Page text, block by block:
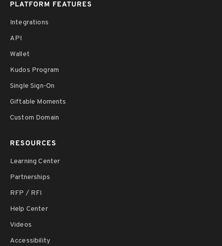
PLATFORM FEATURES
Integrations
API
Wallet
Kudos Program
Single Sign-On
Giftable Moments
Custom Domain
RESOURCES
Learning Center
Partnerships
RFP / RFI
Help Center
Videos
Accessibility